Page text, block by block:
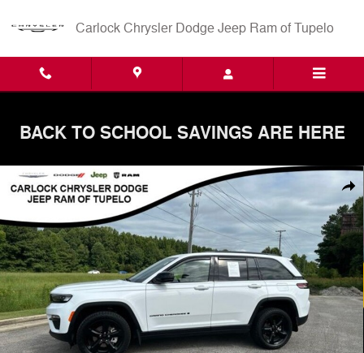
Carlock Chrysler Dodge Jeep Ram of Tupelo
BACK TO SCHOOL SAVINGS ARE HERE
Used 2023 Jeep Grand Cherokee Limited SUV Photo 1 of 33